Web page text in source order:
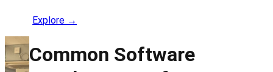
Explore →
Common Software